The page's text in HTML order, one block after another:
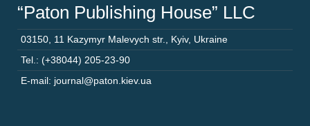
“Paton Publishing House” LLC
03150 11 Kazymyr Malevych str. Kyiv, Ukraine
Tel.: (+38044) 205-23-90
E-mail: journal@paton.kiev.ua